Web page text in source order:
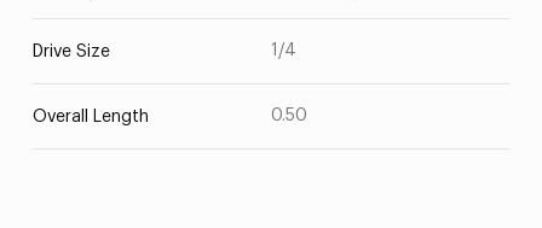
Drive Size 1/4
Overall Length 0.50